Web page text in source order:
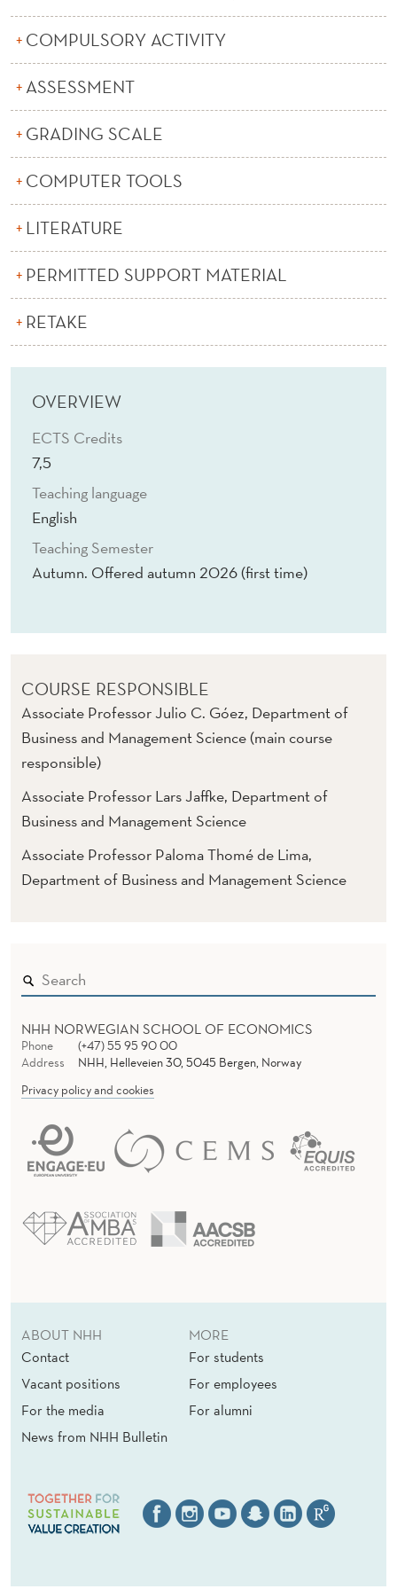
N
D
P
A
T
O
COMPULSORY ACTIVITY
ASSESSMENT
GRADING SCALE
COMPUTER TOOLS
LITERATURE
PERMITTED SUPPORT MATERIAL
RETAKE
OVERVIEW
ECTS Credits
7,5
Teaching language
English
Teaching Semester
Autumn. Offered autumn 2026 (first time)
COURSE RESPONSIBLE
Associate Professor Julio C. Góez, Department of
Business and Management Science (main course
responsible)
Associate Professor Lars Jaffke, Department of
Business and Management Science
Associate Professor Paloma Thomé de Lima,
Department of Business and Management Science
NHH NORWEGIAN SCHOOL OF ECONOMICS
Phone
(+47) 55 95 90 00
Address
NHH, Helleveien 30, 5045 Bergen, Norway
Privacy policy and cookies
ABOUT NHH
Contact
Vacant positions
For the media
News from NHH Bulletin
MORE
For students
For employees
For alumni